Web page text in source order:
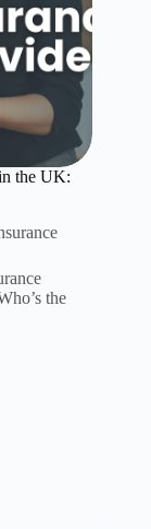
the UK:
the